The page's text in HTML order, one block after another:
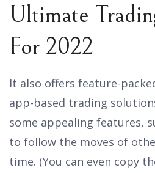
Ultimate
For 2022
It also offers feature-
app-based trading
some appealing features,
to follow the moves of
time. (You can even copy